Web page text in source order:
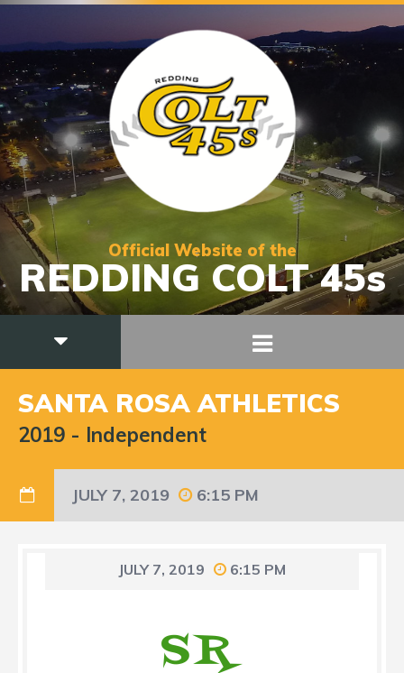
Official Website of the
REDDING COLT 45s
SANTA ROSA ATHLETICS
2019 - Independent
JULY 7, 2019 6:15 PM
JULY 7, 2019 6:15 PM